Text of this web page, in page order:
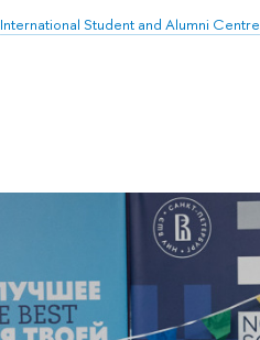
International Student and Alumni Centre